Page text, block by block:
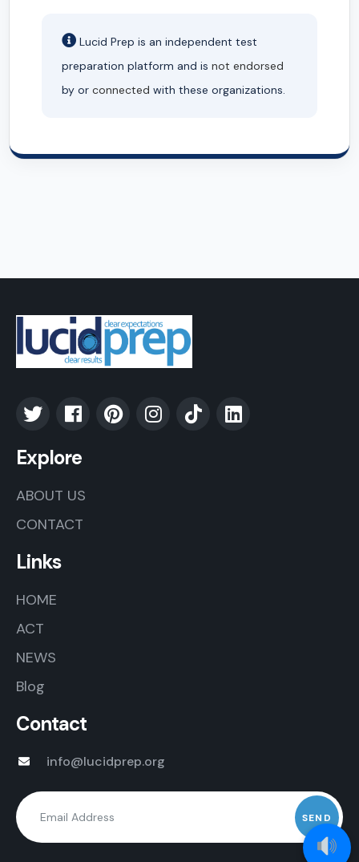
Lucid Prep is an independent test
preparation platform and is not endorsed
by or connected with these organizations.
Explore
ABOUT US
CONTACT
Links
HOME
ACT
NEWS
Blog
Contact
info@lucidprep.org